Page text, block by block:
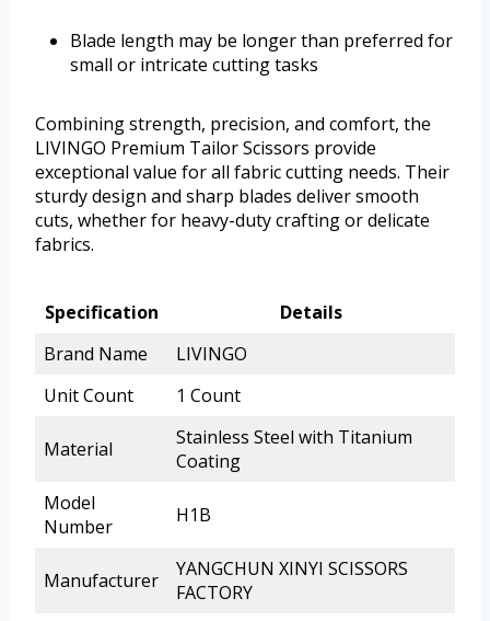
Blade length may be longer than preferred for
small or intricate cutting tasks
Combining strength, precision, and comfort, the
LIVINGO Premium Tailor Scissors provide
exceptional value for all fabric cutting needs. Their
sturdy design and sharp blades deliver smooth
cuts, whether for heavy-duty crafting or delicate
fabrics.
Specification
Details
Brand Name
LIVINGO
Unit Count
1 Count
Material
Stainless Steel with Titanium
Coating
Model
Number
H1B
Manufacturer
YANGCHUN XINYI SCISSORS
FACTORY